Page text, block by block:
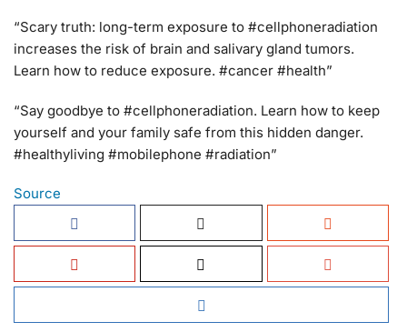
“Scary truth: long-term exposure to #cellphoneradiation
increases the risk of brain and salivary gland tumors.
Learn how to reduce exposure. #cancer #health”
“Say goodbye to #cellphoneradiation. Learn how to keep
yourself and your family safe from this hidden danger.
#healthyliving #mobilephone #radiation”
Source